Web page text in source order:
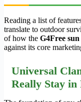
Reading a list of
translate to outdoor
of how the G4Free
against its core
Universal
Really Stay in